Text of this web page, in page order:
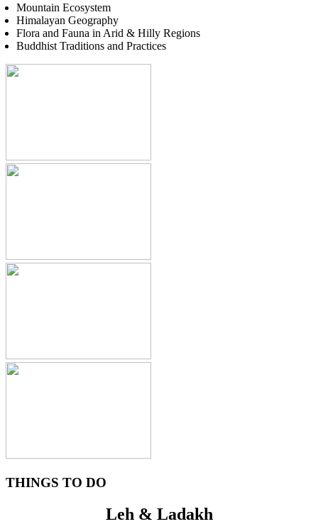
Mountain Ecosystem
Himalayan Geography
Flora and Fauna in Arid & Hilly Regions
Buddhist Traditions and Practices
THINGS TO DO
Leh & Ladakh